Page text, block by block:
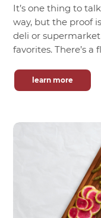
It’s one thing to
way, but the proof
deli or
favorites. There’s
learn more